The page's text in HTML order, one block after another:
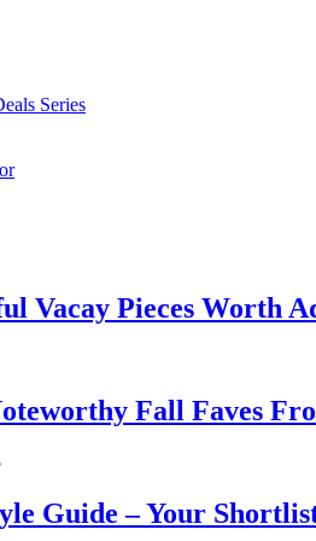
Series
Vacay Pieces Worth
Fall Faves
Guide – Your